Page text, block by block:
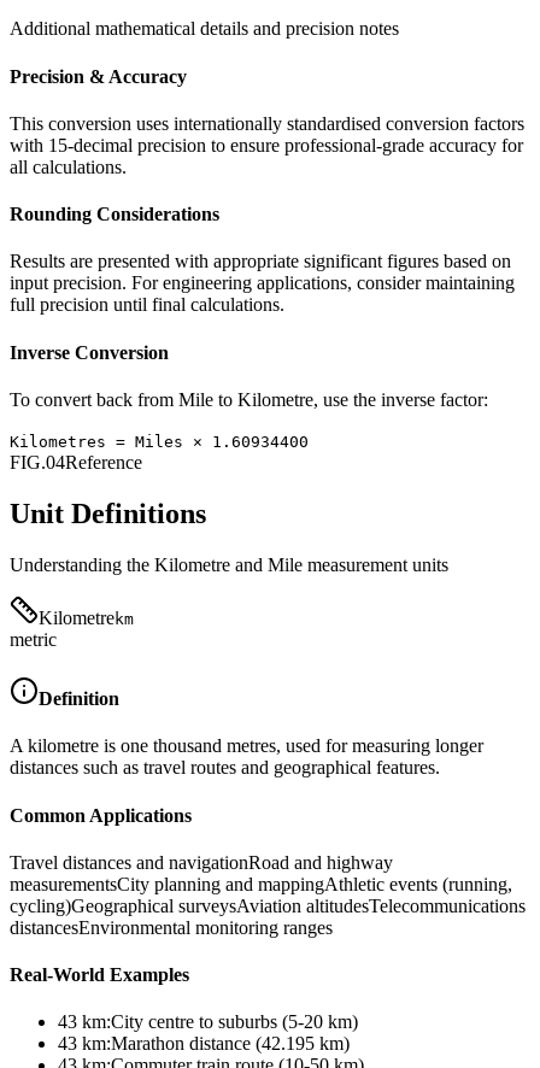
Additional mathematical details and precision notes
Precision & Accuracy
This conversion uses internationally standardised conversion factors
with 15-decimal precision to ensure professional-grade accuracy for
all calculations.
Rounding Considerations
Results are presented with appropriate significant figures based on
input precision. For engineering applications, consider maintaining
full precision until final calculations.
Inverse Conversion
To convert back from Mile to Kilometre, use the inverse factor:
Kilometres = Miles × 1.60934400
FIG.04Reference
Unit Definitions
Understanding the Kilometre and Mile measurement units
Kilometrekm
metric
Definition
A kilometre is one thousand metres, used for measuring longer
distances such as travel routes and geographical features.
Common Applications
Travel distances and navigationRoad and highway
measurementsCity planning and mappingAthletic events (running,
cycling)Geographical surveysAviation altitudesTelecommunications
distancesEnvironmental monitoring ranges
Real-World Examples
43 km:City centre to suburbs (5-20 km)
43 km:Marathon distance (42.195 km)